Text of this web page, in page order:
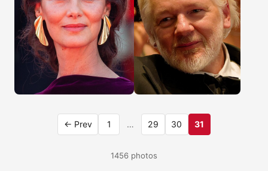
← Prev 1 … 29 30 31
1456 photos